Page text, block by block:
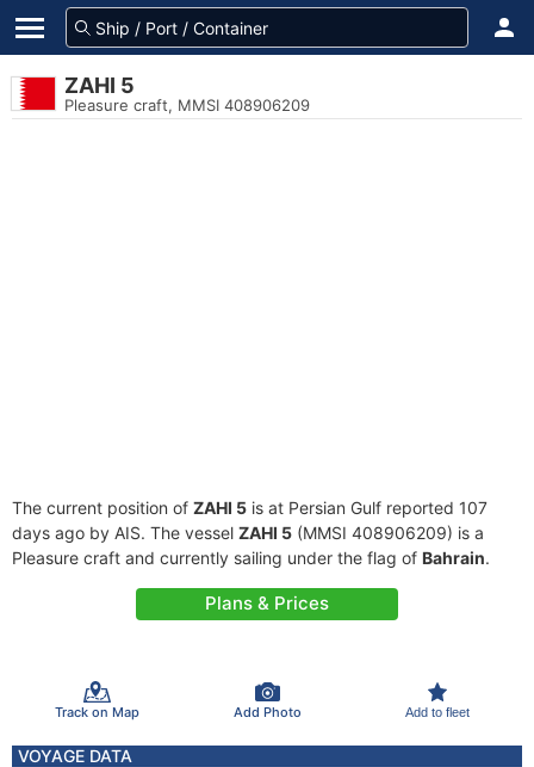
ZAHI 5
Pleasure craft, MMSI 408906209
The current position of ZAHI 5 is at Persian Gulf reported 107
days ago by AIS. The vessel ZAHI 5 (MMSI 408906209) is a
Pleasure craft and currently sailing under the flag of Bahrain.
Plans & Prices
Track on Map Add Photo Add to fleet
VOYAGE DATA